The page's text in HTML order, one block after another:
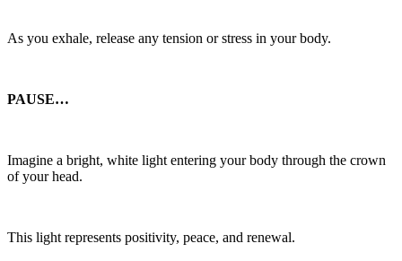
As you exhale, release any tension or stress in your body.
PAUSE…
Imagine a bright, white light entering your body through the crown
of your head.
This light represents positivity, peace, and renewal.